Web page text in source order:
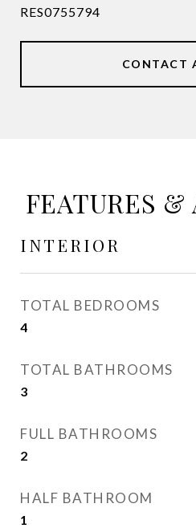
RES0755794
CONTACT
FEATURES
INTERIOR
TOTAL BEDROOMS
4
TOTAL BATHROOMS
3
FULL BATHROOMS
2
HALF BATHROOM
1